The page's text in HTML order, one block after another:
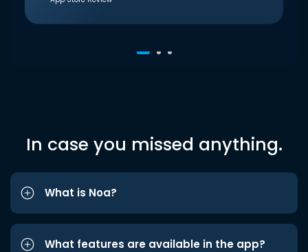
In case you missed anything.
What is Noa?
What features are available in the app?